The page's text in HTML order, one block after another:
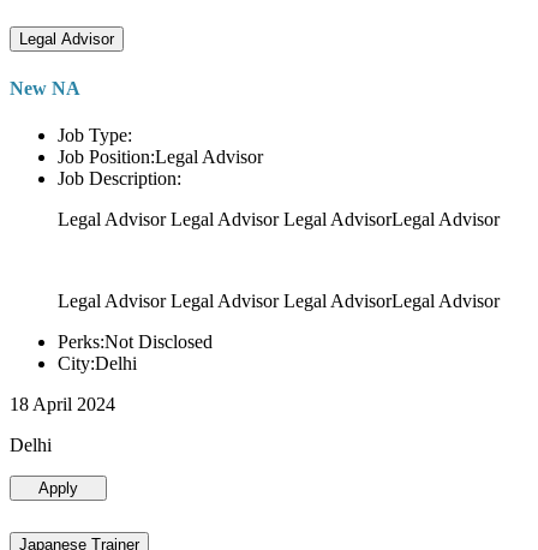
Legal Advisor
New NA
Job Type:
Job Position:Legal Advisor
Job Description:
Legal Advisor Legal Advisor Legal AdvisorLegal Advisor
Legal Advisor Legal Advisor Legal AdvisorLegal Advisor
Perks:Not Disclosed
City:Delhi
18 April 2024
Delhi
Apply
Japanese Trainer